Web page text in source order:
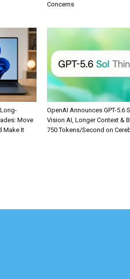
Concerns
Move
Make It
OpenAI Announces GPT-5.6
Vision AI, Longer Context &
750 Tokens/Second on